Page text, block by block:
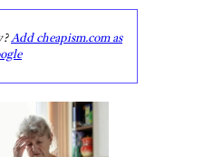
Add cheapism.com as